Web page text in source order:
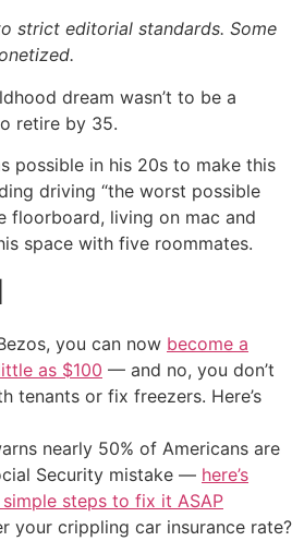
strict editorial standards. Some
dream wasn’t to be a
retire by 35.
possible in his 20s to make this
driving “the worst possible
floorboard, living on mac and
space with five roommates.
you can now become a
as $100 — and no, you don’t
tenants or fix freezers. Here’s
nearly 50% of Americans are
Security mistake — here’s
steps to fix it ASAP
your crippling car insurance rate?